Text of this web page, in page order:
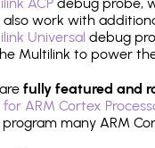
work with
Universal debug
Multilink to power
fully featured and
for ARM Cortex
many ARM